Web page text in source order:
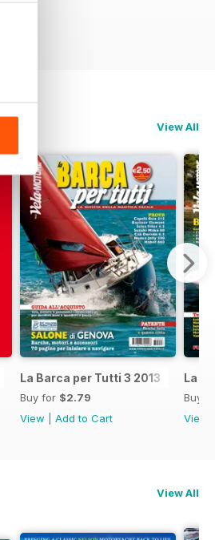
View All
La Barca per Tutti 3 2013
Buy for $2.79
View
Add to Cart
La
Buy
View
View All